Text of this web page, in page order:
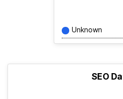
Unknown
SEO